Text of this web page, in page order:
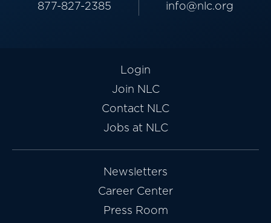
877-827-2385 info@nlc.org
Login
Join NLC
Contact NLC
Jobs at NLC
Newsletters
Career Center
Press Room